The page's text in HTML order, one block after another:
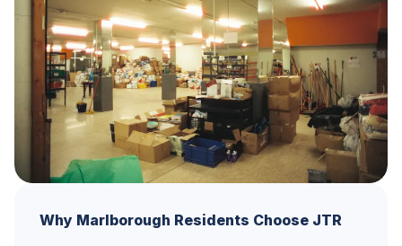
Why Marlborough Residents Choose JTR